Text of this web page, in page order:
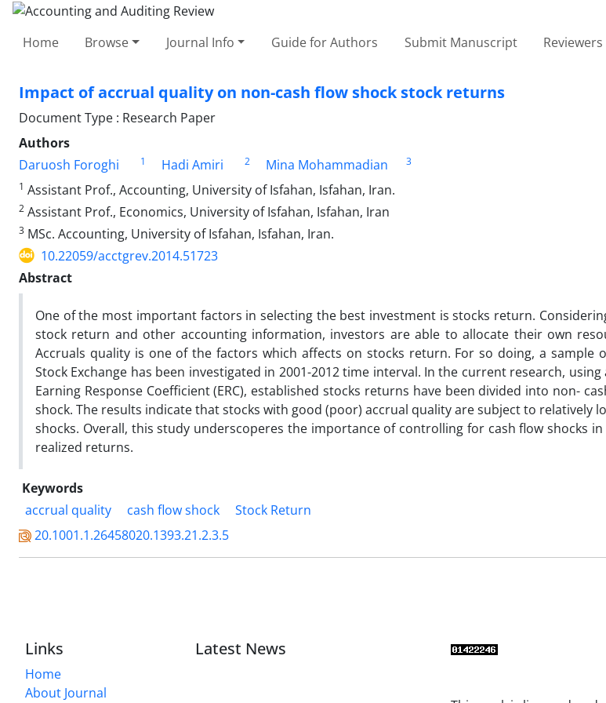
Home Browse Journal Info Guide for Authors Submit Manuscript Reviewers
Impact of accrual quality on non-cash flow shock stock returns
Document Type : Research Paper
Authors
Daruosh Foroghi
1 Hadi Amiri 2 Mina Mohammadian
3
1 Assistant Prof., Accounting, University of Isfahan, Isfahan, Iran.
2 Assistant Prof., Economics, University of Isfahan, Isfahan, Iran
3 MSc. Accounting, University of Isfahan, Isfahan, Iran.
10.22059/acctgrev.2014.51723
Abstract
One of the most important factors in selecting the best investment is stocks return.
stock return and other accounting information, investors are able to allocate their own
Accruals quality is one of the factors which affects on stocks return. For so doing, a sample
Stock Exchange has been investigated in 2001-2012 time interval. In the current research,
Earning Response Coefficient (ERC), established stocks returns have been divided into non-
shock. The results indicate that stocks with good (poor) accrual quality are subject to relatively
shocks. Overall, this study underscoperes the importance of controlling for cash flow shocks
realized returns.
Keywords
accrual quality
cash flow shock
Stock Return
20.1001.1.26458020.1393.21.2.3.5
Links
Home
About Journal
Latest News